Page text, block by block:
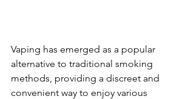
Vaping has emerged as a popular
alternative to traditional smoking
methods, providing a discreet and
convenient way to enjoy various